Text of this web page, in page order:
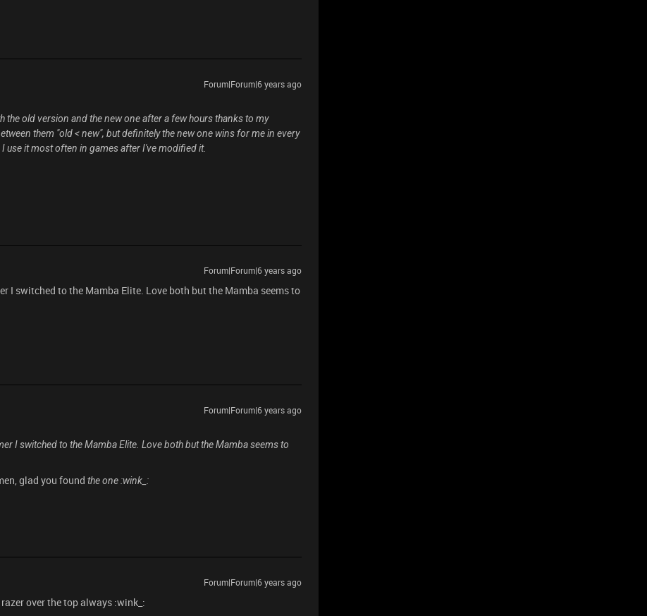
Forum|Forum|6 years ago
the old version and the new one after a few hours thanks to my
them "old < new", but definitely the new one wins for me in every
use it most often in games after I've modified it.
Forum|Forum|6 years ago
I switched to the Mamba Elite. Love both but the Mamba seems to
Forum|Forum|6 years ago
I switched to the Mamba Elite. Love both but the Mamba seems to
glad you found the one :wink_:
Forum|Forum|6 years ago
over the top always :wink_: